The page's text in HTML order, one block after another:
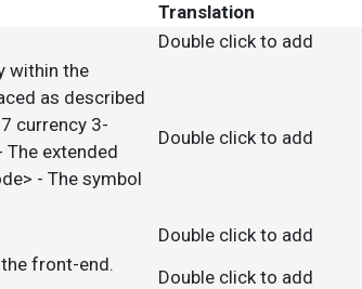
Translation
Double click to add
within the
as described
currency 3-
The extended
- The symbol
Double click to add
Double click to add
front-end.
Double click to add